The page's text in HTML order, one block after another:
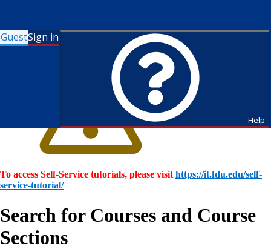
GuestSign in
Help
To access Self-Service tutorials, please visit https://it.fdu.edu/self-
service-tutorial/
Search for Courses and Course
Sections